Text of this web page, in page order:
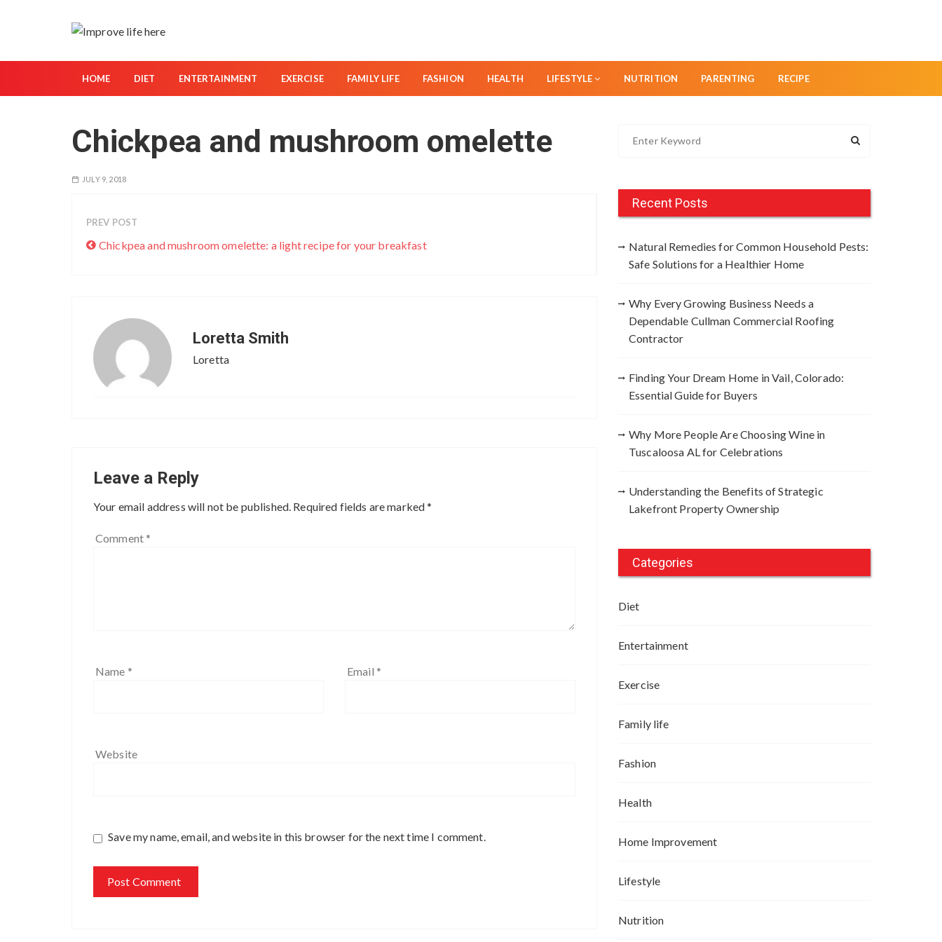
p
o
HOME DIET ENTERTAINMENT EXERCISE FAMILY LIFE FASHION HEALTH LIFESTYLE NUTRITION PARENTING RECIPE
Chickpea and mushroom omelette
JULY 9, 2018
PREV POST
Chickpea and mushroom omelette: a light recipe for your breakfast
Loretta Smith
Loretta
Leave a Reply
Your email address will not be published. Required fields are marked*
Comment *
Name * Email *
Website
Save my name, email, and website in this browser for the next time I comment.
h
Recent Posts
Natural Remedies for Common Household Pests:
Safe Solutions for a Healthier Home
Why Every Growing Business Needs a
Dependable Cullman Commercial Roofing
Contractor
Finding Your Dream Home in Vail, Colorado:
Essential Guide for Buyers
Why More People Are Choosing Wine in
Tuscaloosa AL for Celebrations
Understanding the Benefits of Strategic
Lakefront Property Ownership
Categories
Diet
Entertainment
Exercise
Family life
Fashion
Health
Home Improvement
Lifestyle
Nutrition